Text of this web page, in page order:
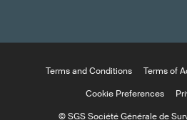
Terms and Conditions Terms of
Cookie Preferences
© SGS Société Générale de